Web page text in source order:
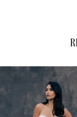
Products
Carousel
to
Autoplay
Slide
Slide
0
1